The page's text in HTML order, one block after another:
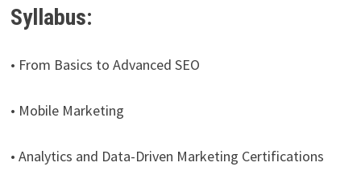
Syllabus:
• From Basics to Advanced SEO
• Mobile Marketing
• Analytics and Data-Driven Marketing Certifications